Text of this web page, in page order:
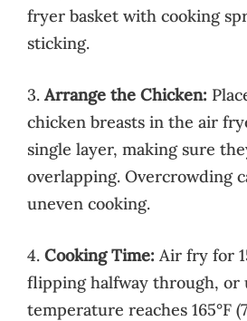
fryer basket with cooking
sticking.
3. Arrange the Chicken:
chicken breasts in the air
single layer, making sure
overlapping. Overcrowding
uneven cooking.
4. Cooking Time: Air fry for
flipping halfway through,
temperature reaches 165°F